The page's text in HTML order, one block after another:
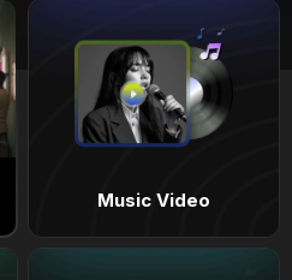
Music Video